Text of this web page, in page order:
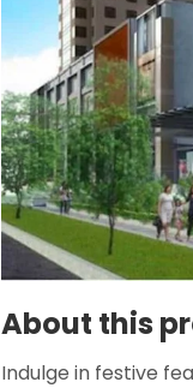
About this
Indulge in festive